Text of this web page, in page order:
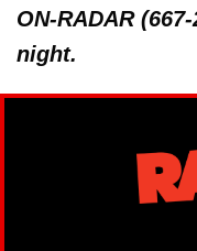
ON-RADAR
night.